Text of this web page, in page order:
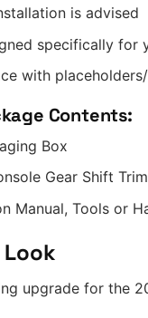
is advised
specifically for
with
Contents:
Box
Gear Shift
Manual, Tools or
upgrade for the